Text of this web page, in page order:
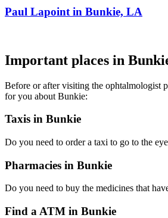
Paul Lapoint in Bunkie, LA
Important places in
Before or after visiting the ophtalmologist
for you about Bunkie:
Taxis in Bunkie
Do you need to order a taxi to go to the
Pharmacies in Bunkie
Do you need to buy the medicines that
Find a ATM in Bunkie